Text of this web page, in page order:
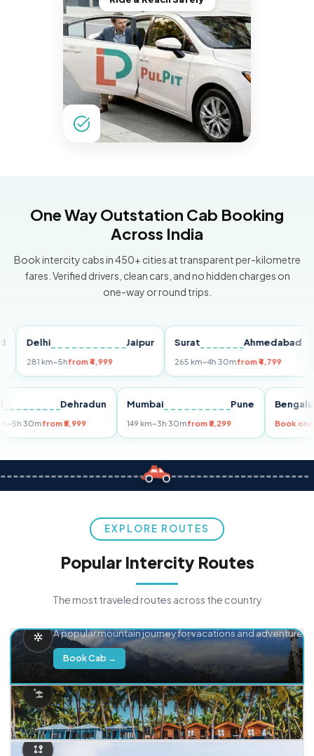
One Way Outstation Cab Booking
Across India
Book intercity cabs in 450+ cities at transparent per-kilometre
fares. Verified drivers, clean cars, and no hidden charges on
one-way or round trips.
Delhi Jaipur
281 km~5hfrom ₹4,999
Surat Ahmedabad
265 km~4h 30mfrom ₹4,799
Dehradun
255 km~5h 30mfrom ₹5,999
Mumbai Pune
149 km~3h 30mfrom ₹3,299
EXPLORE ROUTES
Popular Intercity Routes
The most traveled routes across the country
A popular mountain journey for vacations and adventure.
Book Cab →